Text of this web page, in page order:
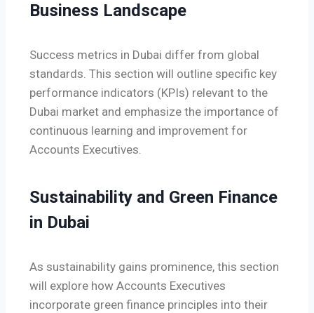
Business Landscape
Success metrics in Dubai differ from global
standards. This section will outline specific key
performance indicators (KPIs) relevant to the
Dubai market and emphasize the importance of
continuous learning and improvement for
Accounts Executives.
Sustainability and Green Finance
in Dubai
As sustainability gains prominence, this section
will explore how Accounts Executives
incorporate green finance principles into their